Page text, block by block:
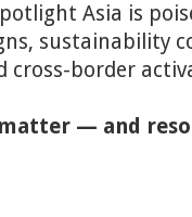
Asia is
sustainability
cross-border
— and